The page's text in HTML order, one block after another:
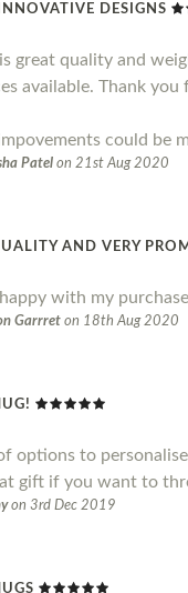
DESIGNS
great quality and
available. Thank
could be
Patel on 21st Aug 2020
AND VERY
with my
Garrret on 18th Aug 2020
options to
gift if you want to
on 3rd Dec 2019